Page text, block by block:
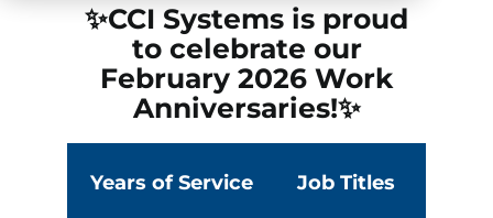
✨CCI Systems is proud
to celebrate our
February 2026 Work
Anniversaries!✨
Years of Service Job Titles